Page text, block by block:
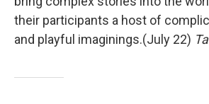
their participants a host of
and playful imaginings.(July 22)